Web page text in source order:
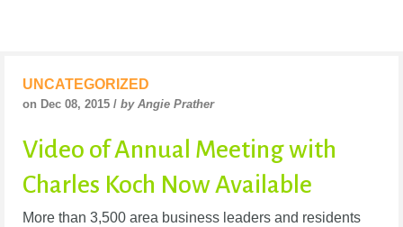
UNCATEGORIZED
on Dec 08, 2015 / by Angie Prather
Video of Annual Meeting with
Charles Koch Now Available
More than 3,500 area business leaders and residents